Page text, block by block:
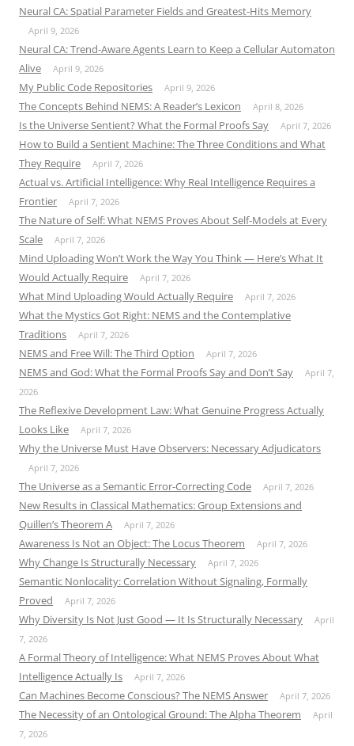
Neural CA: Spatial Parameter Fields and Greatest-Hits Memory
April 9, 2026
Neural CA: Trend-Aware Agents Learn to Keep a Cellular Automaton
Alive
April 9, 2026
My Public Code Repositories April 9, 2026
The Concepts Behind NEMS: A Reader’s Lexicon April 8, 2026
Is the Universe Sentient? What the Formal Proofs Say April 7, 2026
How to Build a Sentient Machine: The Three Conditions and What
They Require
April 7, 2026
Actual vs. Artificial Intelligence: Why Real Intelligence Requires a
Frontier
April 7, 2026
The Nature of Self: What NEMS Proves About Self-Models at Every
Scale
April 7, 2026
Mind Uploading Won’t Work the Way You Think — Here’s What It
Would Actually Require
April 7, 2026
What Mind Uploading Would Actually Require April 7, 2026
What the Mystics Got Right: NEMS and the Contemplative
Traditions
April 7, 2026
NEMS and Free Will: The Third Option April 7, 2026
NEMS and God: What the Formal Proofs Say and Don’t Say
April 7,
2026
The Reflexive Development Law: What Genuine Progress Actually
Looks Like
April 7, 2026
Why the Universe Must Have Observers: Necessary Adjudicators
April 7, 2026
The Universe as a Semantic Error-Correcting Code April 7, 2026
New Results in Classical Mathematics: Group Extensions and
Quillen’s Theorem A
April 7, 2026
Awareness Is Not an Object: The Locus Theorem April 7, 2026
Why Change Is Structurally Necessary April 7, 2026
Semantic Nonlocality: Correlation Without Signaling, Formally
Proved
April 7, 2026
Why Diversity Is Not Just Good — It Is Structurally Necessary
April
7, 2026
A Formal Theory of Intelligence: What NEMS Proves About What
Intelligence Actually Is
April 7, 2026
Can Machines Become Conscious? The NEMS Answer April 7, 2026
The Necessity of an Ontological Ground: The Alpha Theorem
April
7, 2026